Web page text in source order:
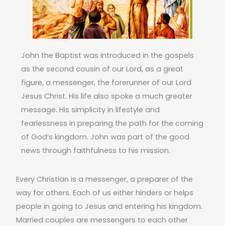
John the Baptist was introduced in the gospels
as the second cousin of our Lord, as a great
figure, a messenger, the forerunner of our Lord
Jesus Christ. His life also spoke a much greater
message. His simplicity in lifestyle and
fearlessness in preparing the path for the coming
of God’s kingdom. John was part of the good
news through faithfulness to his mission.
Every Christian is a messenger, a preparer of the
way for others. Each of us either hinders or helps
people in going to Jesus and entering his kingdom.
Married couples are messengers to each other